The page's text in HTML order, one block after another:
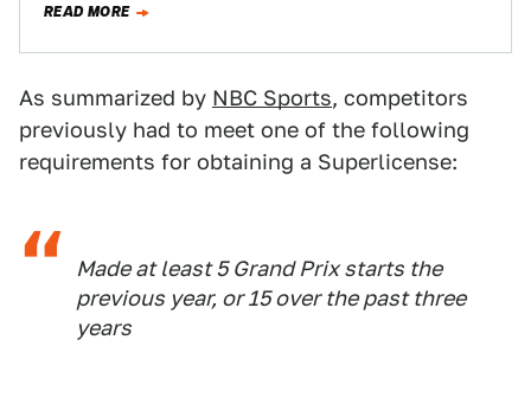
READ MORE
As summarized by NBC Sports, competitors
previously had to meet one of the following
requirements for obtaining a Superlicense:
Made at least 5 Grand Prix starts the
previous year, or 15 over the past three
years